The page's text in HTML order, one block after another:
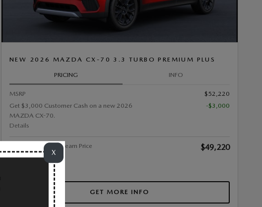
NEW 2026 MAZDA CX-70 3.3 TURBO PREMIUM PLUS
PRICING INFO
MSRP
$52,220
Get $3,000 Customer Cash on a new 2026
MAZDA CX-70.
Details
-$3,000
Mazda Of Valley Stream Price $49,220
GET MORE INFO
X